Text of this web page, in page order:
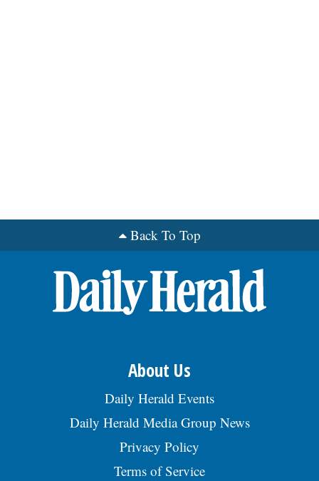
Back To Top
About Us
Daily Herald Events
Daily Herald Media Group News
Privacy Policy
Terms of Service